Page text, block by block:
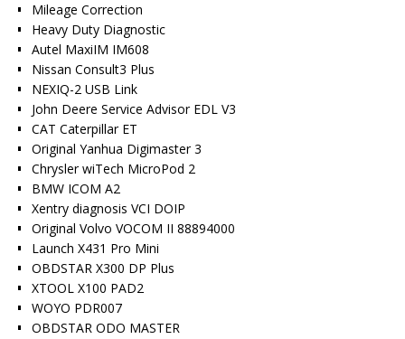
Mileage Correction
Heavy Duty Diagnostic
Autel MaxiIM IM608
Nissan Consult3 Plus
NEXIQ-2 USB Link
John Deere Service Advisor EDL V3
CAT Caterpillar ET
Original Yanhua Digimaster 3
Chrysler wiTech MicroPod 2
BMW ICOM A2
Xentry diagnosis VCI DOIP
Original Volvo VOCOM II 88894000
Launch X431 Pro Mini
OBDSTAR X300 DP Plus
XTOOL X100 PAD2
WOYO PDR007
OBDSTAR ODO MASTER